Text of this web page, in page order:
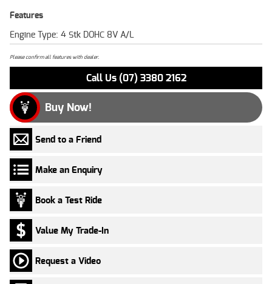
Features
Engine Type: 4 Stk DOHC 8V A/L
Please confirm all features with dealer.
Call Us (07) 3380 2162
Buy Now!
Send to a Friend
Make an Enquiry
Book a Test Ride
Value My Trade-In
Request a Video